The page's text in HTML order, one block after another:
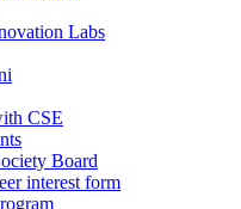
Labs
CSE
Board
interest form